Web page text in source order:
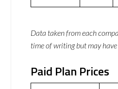
Data taken from each
time of writing but may have
Paid Plan Prices